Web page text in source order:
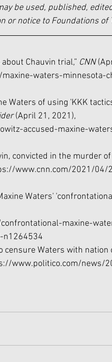
be used, published,
or notice to Foundations of
Chauvin trial,” CNN
waters-minnesota-
Waters of using 'KKK
(April 21, 2021),
accused-maxine-
convicted in the murder
www.cnn.com/2021/04/
Waters'
maxine-
n1264534
censure Waters with nation
www.politico.com/news/